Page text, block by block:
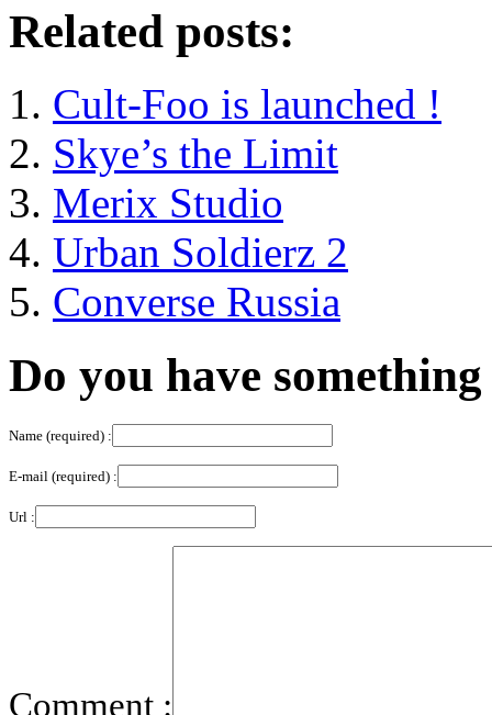
Related posts:
Cult-Foo is launched !
Skye’s the Limit
Merix Studio
Urban Soldierz 2
Converse Russia
Do you have
Name (required) :
E-mail (required) :
Url :
Comment :